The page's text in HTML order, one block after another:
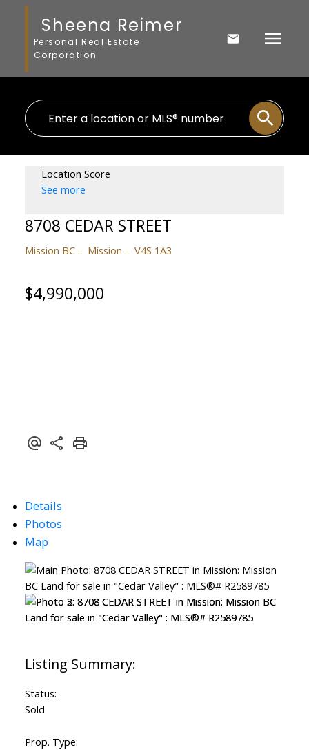
Sheena Reimer
Personal Real Estate
Corporation
Location Score
See more
8708 CEDAR STREET
Mission BC Mission V4S 1A3
$4,990,000
Details
Photos
Map
Status:
Sold
Prop. Type: